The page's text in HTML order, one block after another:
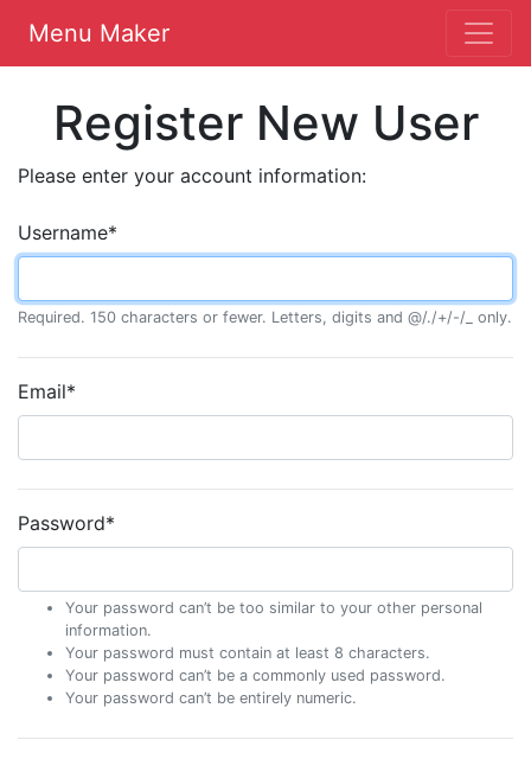
Menu Maker
Register New User
Please enter your account information:
Username*
Required. 150 characters or fewer. Letters, digits and @/./+/-/_ only.
Email*
Password*
Your password can’t be too similar to your other personal
information.
Your password must contain at least 8 characters.
Your password can’t be a commonly used password.
Your password can’t be entirely numeric.